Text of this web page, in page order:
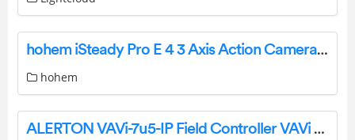
hohem iSteady Pro E 4 3 Axis Action Camera Handheld Gimbal Stabilizer User Manual
hohem
ALERTON VAVi-7u5-IP Field Controller VAVi Series Instruction Manual